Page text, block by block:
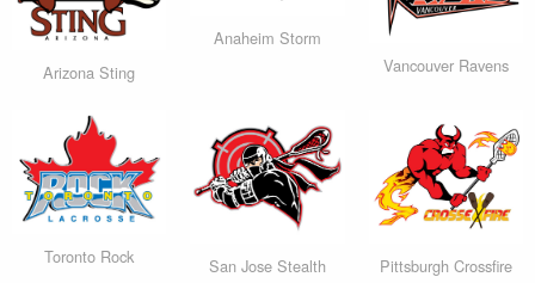
Arizona Sting
Anaheim Storm
Vancouver Ravens
Toronto Rock San Jose Stealth Pittsburgh Crossfire